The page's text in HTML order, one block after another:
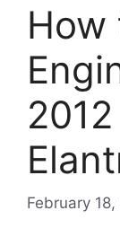
How
February